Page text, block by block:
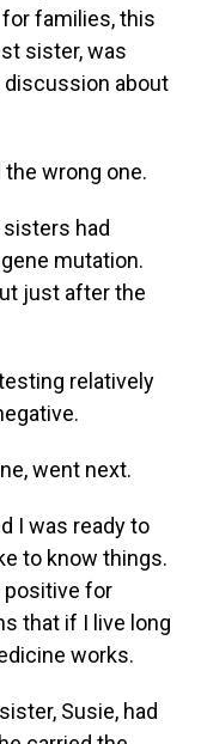
families, this
sister, was
discussion about
the wrong one.
sisters had
mutation.
just after the
relatively
went next.
I was ready to
to know things.
positive for
that if I live long
works.
Susie, had